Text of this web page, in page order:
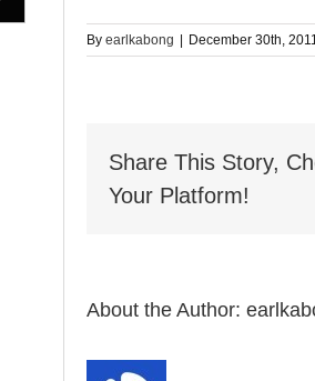
Byearlkabong December 30th,
Share This Story,
Your Platform!
About the Author: